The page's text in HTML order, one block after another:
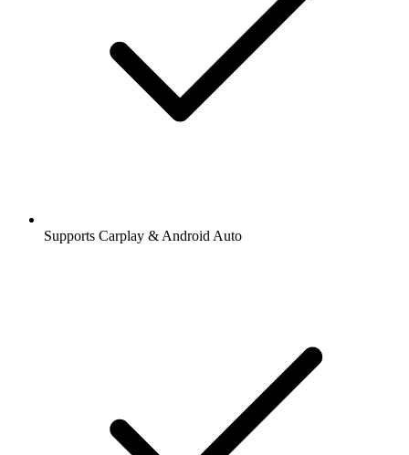
Supports Carplay & Android Auto